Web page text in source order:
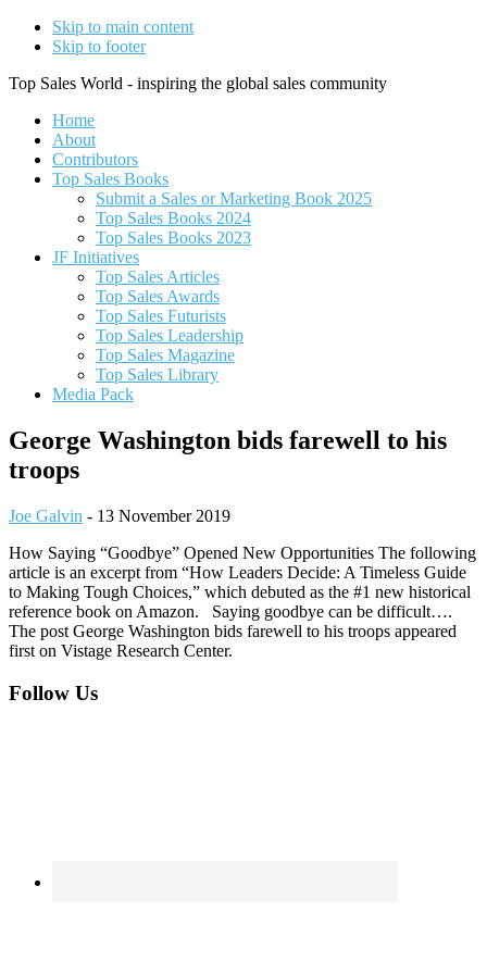
Skip to main content
Skip to footer
Top Sales World - inspiring the global sales community
Home
About
Contributors
Top Sales Books
Submit a Sales or Marketing Book 2025
Top Sales Books 2024
Top Sales Books 2023
JF Initiatives
Top Sales Articles
Top Sales Awards
Top Sales Futurists
Top Sales Leadership
Top Sales Magazine
Top Sales Library
Media Pack
George Washington bids farewell to his
troops
Joe Galvin - 13 November 2019
How Saying “Goodbye” Opened New Opportunities The following
article is an excerpt from “How Leaders Decide: A Timeless Guide
to Making Tough Choices,” which debuted as the #1 new historical
reference book on Amazon. Saying goodbye can be difficult….
The post George Washington bids farewell to his troops appeared
first on Vistage Research Center.
Footer
Follow Us